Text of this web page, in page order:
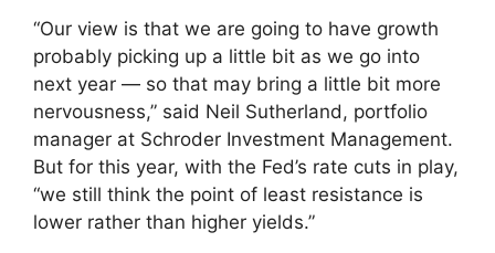
“Our view is that we are going to have growth
probably picking up a little bit as we go into
next year — so that may bring a little bit more
nervousness,” said Neil Sutherland, portfolio
manager at Schroder Investment Management.
But for this year, with the Fed’s rate cuts in play,
“we still think the point of least resistance is
lower rather than higher yields.”